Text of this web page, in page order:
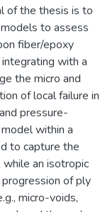
of the thesis is to
to assess
fiber/epoxy
with a
the micro and
of local failure in
pressure-
within a
to capture the
an isotropic
of ply
micro-voids,